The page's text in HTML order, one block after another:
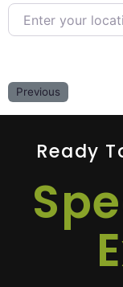
Enter your location
Previous
Ready